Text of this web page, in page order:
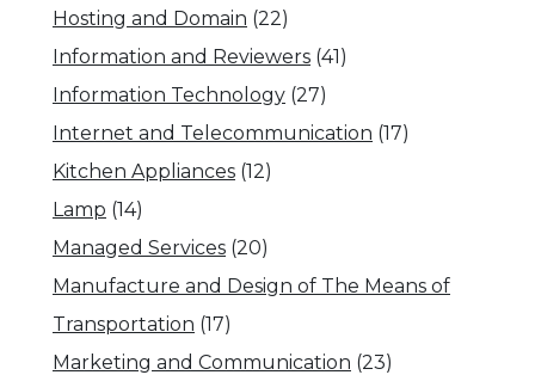
Hosting and Domain (22)
Information and Reviewers (41)
Information Technology (27)
Internet and Telecommunication (17)
Kitchen Appliances (12)
Lamp (14)
Managed Services (20)
Manufacture and Design of The Means of
Transportation (17)
Marketing and Communication (23)